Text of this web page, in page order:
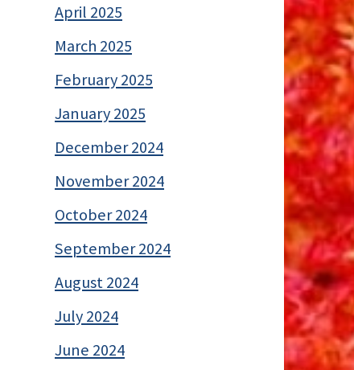
April 2025
March 2025
February 2025
January 2025
December 2024
November 2024
October 2024
September 2024
August 2024
July 2024
June 2024